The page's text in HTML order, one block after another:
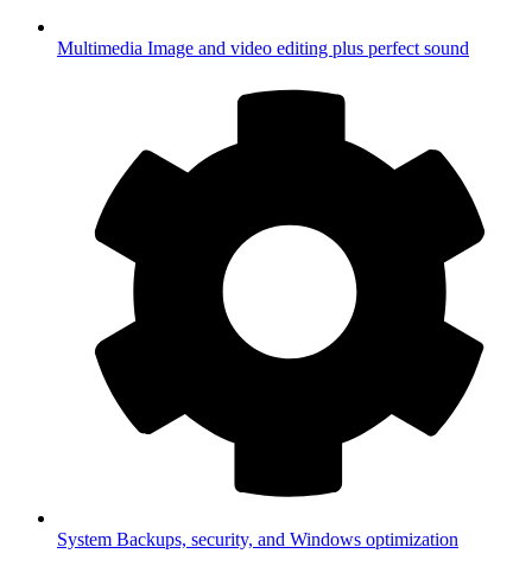
Multimedia Image and video editing plus perfect sound
System Backups, security, and Windows optimization